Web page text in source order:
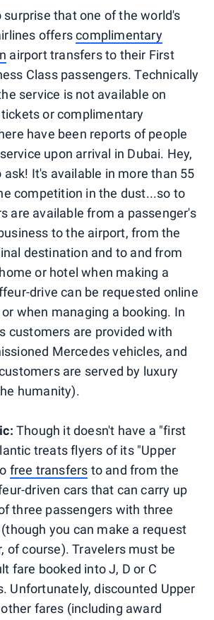
surprise that one of the world's
offerscomplimentary
airport transfers to their First
Class passengers. Technically
service is not available on
or complimentary
have been reports of people
upon arrival in Dubai. Hey,
It's available in more than 55
competition in the dust...so to
are available from a passenger's
to the airport, from the
destination and to and from
or hotel when making a
drive can be requested online
when managing a booking. In
customers are provided with
Mercedes vehicles, and
are served by luxury
humanity).
Though it doesn't have a "first
treats flyers of its "Upper
free transfers to and from the
driven cars that can carry up
three passengers with three
you can make a request
of course). Travelers must be
fare booked into J, D or C
Unfortunately, discounted Upper
fares (including award